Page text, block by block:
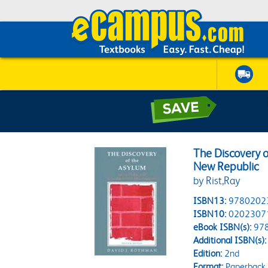
The Discovery
New Republic
by Rist,Ray
ISBN13:
ISBN10:
eBook ISBN(s):
Additional ISBN(s):
Edition:2nd